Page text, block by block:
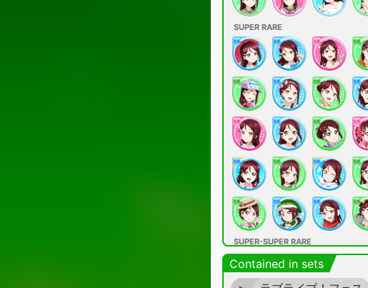
SUPER RARE
SUPER-SUPER RARE
Contained in sets